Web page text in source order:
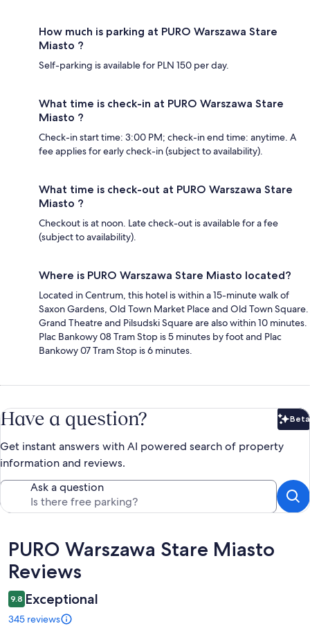
How much is parking at PURO Warszawa Stare
Miasto ?
Self-parking is available for PLN 150 per day.
What time is check-in at PURO Warszawa Stare
Miasto ?
Check-in start time: 3:00 PM; check-in end time: anytime. A
fee applies for early check-in (subject to availability).
What time is check-out at PURO Warszawa Stare
Miasto ?
Checkout is at noon. Late check-out is available for a fee
(subject to availability).
Where is PURO Warszawa Stare Miasto located?
Located in Centrum, this hotel is within a 15-minute walk of
Saxon Gardens, Old Town Market Place and Old Town Square.
Grand Theatre and Pilsudski Square are also within 10 minutes.
Plac Bankowy 08 Tram Stop is 5 minutes by foot and Plac
Bankowy 07 Tram Stop is 6 minutes.
Have a question? Beta
Get instant answers with AI powered search of property
information and reviews.
Ask a question
Reviews
PURO Warszawa Stare Miasto
Reviews
9.8 Exceptional
345 reviews